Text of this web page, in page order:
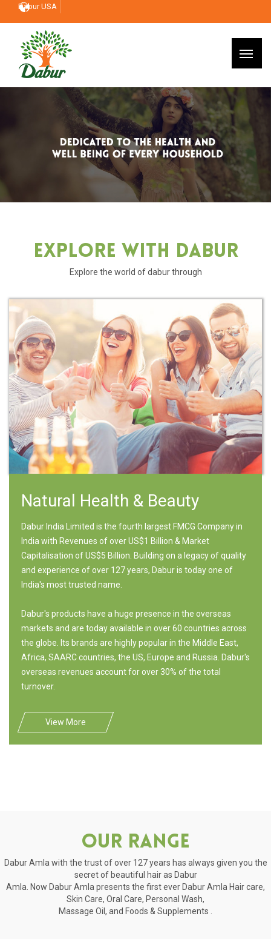
Dabur USA
Explore With Dabur
Explore the world of dabur through
Natural Health & Beauty
Dabur India Limited is the fourth largest FMCG Company in
India with Revenues of over US$1 Billion & Market
Capitalisation of US$5 Billion. Building on a legacy of quality
and experience of over 127 years, Dabur is today one of
India's most trusted name.
Dabur's products have a huge presence in the overseas
markets and are today available in over 60 countries across
the globe. Its brands are highly popular in the Middle East,
Africa, SAARC countries, the US, Europe and Russia. Dabur's
overseas revenues account for over 30% of the total
turnover.
View More
Our Range
Dabur Amla with the trust of over 127 years has always given you the
secret of beautiful hair as Dabur
Amla. Now Dabur Amla presents the first ever Dabur Amla Hair care,
Skin Care, Oral Care, Personal Wash,
Massage Oil, and Foods & Supplements .